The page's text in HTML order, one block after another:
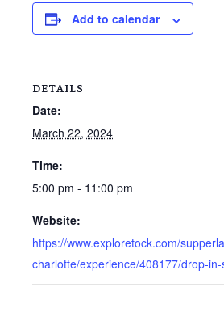
Add to calendar
DETAILS
Date:
March 22, 2024
Time:
5:00 pm - 11:00 pm
Website:
https://www.exploretock.com/
charlotte/experience/408177/drop-